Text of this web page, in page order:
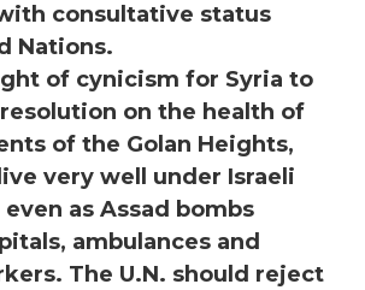
consultative status
Nations.
of cynicism for Syria to
on the health of
of the Golan Heights,
very well under Israeli
as Assad bombs
ambulances and
The U.N. should reject